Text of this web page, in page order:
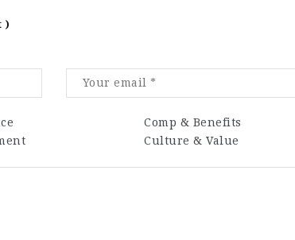
)
Comp & Benefits
Culture & Value